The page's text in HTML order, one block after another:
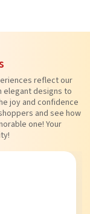
reflect our
elegant designs to
joy and confidence
and see how
one! Your